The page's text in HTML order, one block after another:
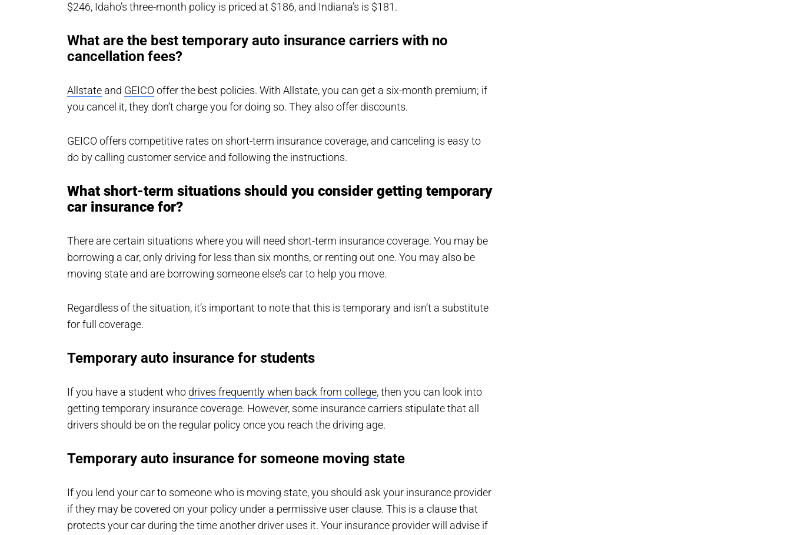
$246, Idaho’s three-month policy is priced at $186, and Indiana’s is $181.
What are the best temporary auto insurance carriers with no
cancellation fees?
Allstate and GEICO offer the best policies. With Allstate, you can get a six-month premium; if
you cancel it, they don’t charge you for doing so. They also offer discounts.
GEICO offers competitive rates on short-term insurance coverage, and canceling is easy to
do by calling customer service and following the instructions.
What short-term situations should you consider getting temporary
car insurance for?
There are certain situations where you will need short-term insurance coverage. You may be
borrowing a car, only driving for less than six months, or renting out one. You may also be
moving state and are borrowing someone else’s car to help you move.
Regardless of the situation, it’s important to note that this is temporary and isn’t a substitute
for full coverage.
Temporary auto insurance for students
If you have a student who drives frequently when back from college, then you can look into
getting temporary insurance coverage. However, some insurance carriers stipulate that all
drivers should be on the regular policy once you reach the driving age.
Temporary auto insurance for someone moving state
If you lend your car to someone who is moving state, you should ask your insurance provider
if they may be covered on your policy under a permissive user clause. This is a clause that
protects your car during the time another driver uses it. Your insurance provider will advise if